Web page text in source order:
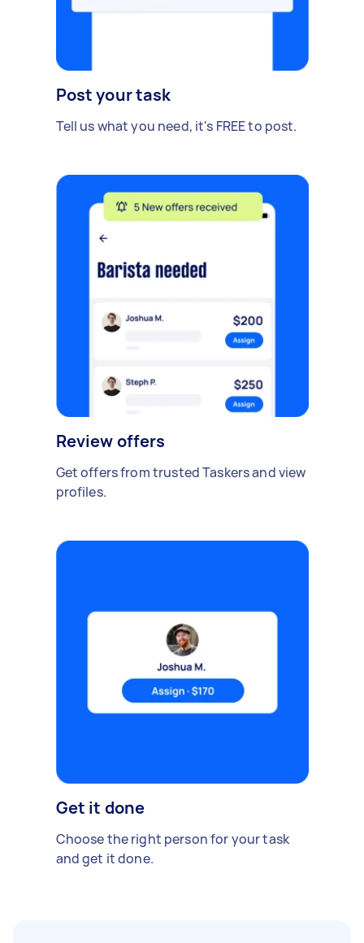
Post your task
Tell us what you need, it's FREE to post.
Review offers
Get offers from trusted Taskers and view
profiles.
Get it done
Choose the right person for your task
and get it done.